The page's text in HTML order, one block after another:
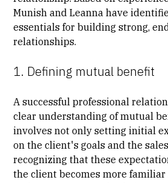
Munish and Leanna have
essentials for building strong,
relationships.
1. Defining mutual benefit
A successful professional
clear understanding of mutual
involves not only setting initial
on the client's goals and the
recognizing that these
the client becomes more